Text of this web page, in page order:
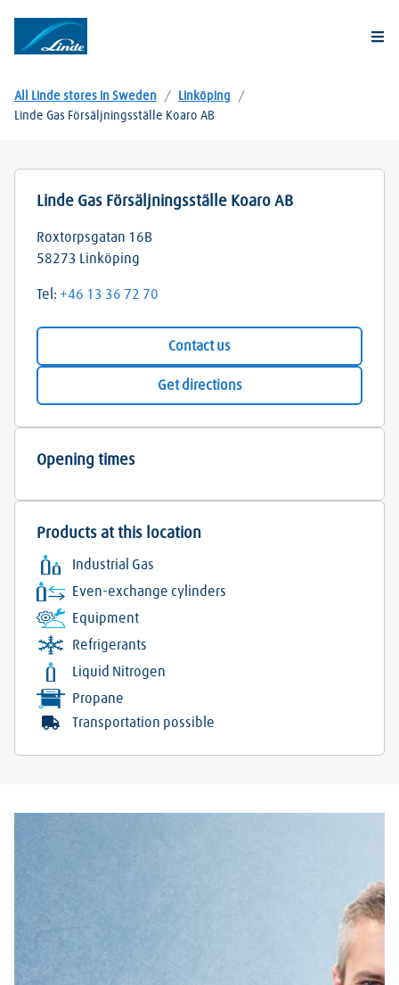
All Linde stores in Sweden / Linköping
/
Linde Gas Försäljningsställe Koaro AB
Linde Gas Försäljningsställe Koaro AB
Roxtorpsgatan 16B
58273 Linköping
Tel: +46 13 36 72 70
Contact us
Get directions
Opening times
Products at this location
Industrial Gas
Even-exchange cylinders
Equipment
Refrigerants
Liquid Nitrogen
Propane
Transportation possible